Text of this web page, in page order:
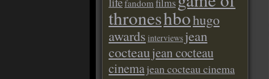
fandomfilms
throneshbohugo
awards interviews jean
cocteaujean cocteau
cinemajean cocteau cinema